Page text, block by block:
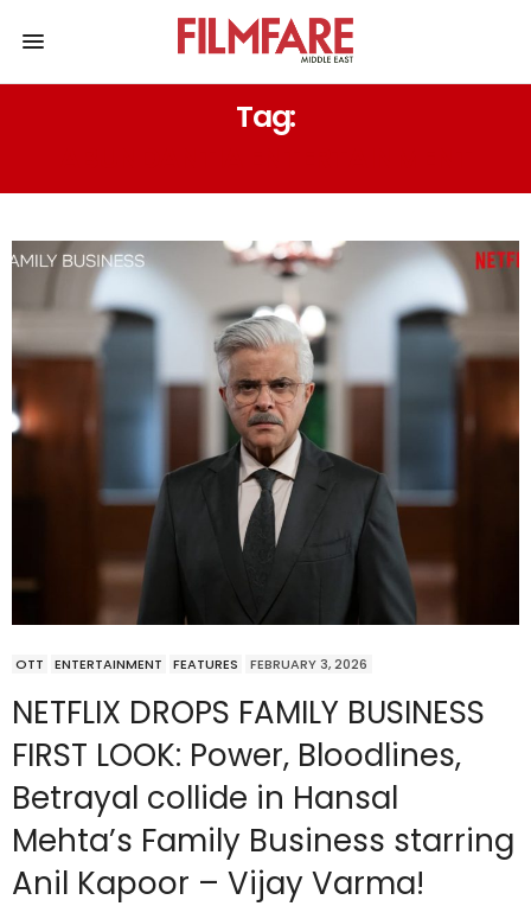
Tag:
OTT ENTERTAINMENT FEATURES FEBRUARY 3, 2026
NETFLIX DROPS FAMILY BUSINESS
FIRST LOOK: Power, Bloodlines,
Betrayal collide in Hansal
Mehta’s Family Business starring
Anil Kapoor – Vijay Varma!